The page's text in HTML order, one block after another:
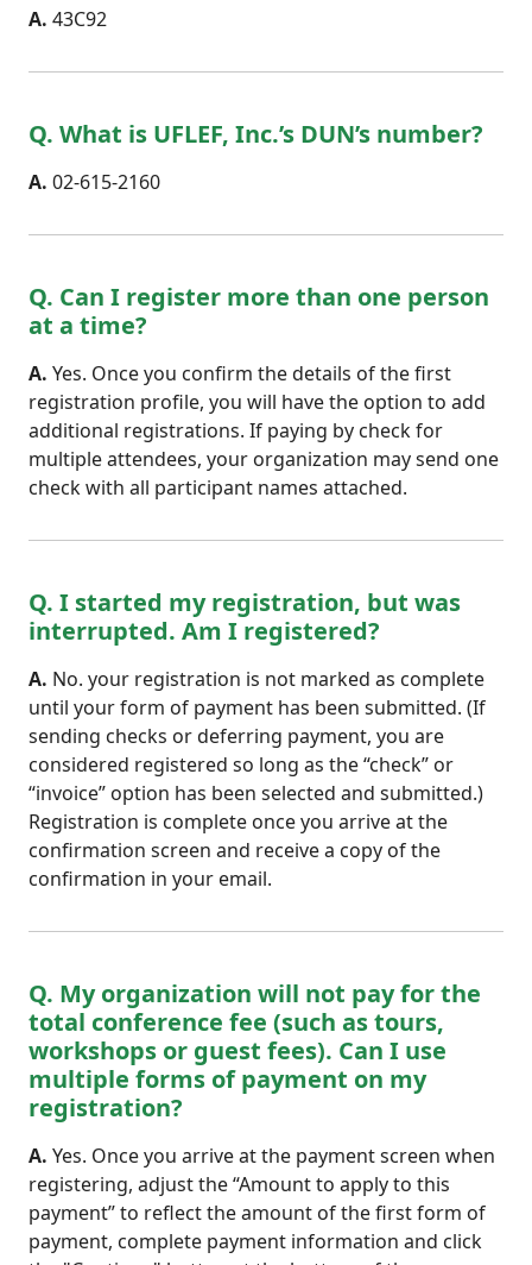
A. 43C92
Q. What is UFLEF, Inc.’s DUN’s number?
A. 02-615-2160
Q. Can I register more than one person
at a time?
A. Yes. Once you confirm the details of the first
registration profile, you will have the option to add
additional registrations. If paying by check for
multiple attendees, your organization may send one
check with all participant names attached.
Q. I started my registration, but was
interrupted. Am I registered?
A. No. your registration is not marked as complete
until your form of payment has been submitted. (If
sending checks or deferring payment, you are
considered registered so long as the “check” or
“invoice” option has been selected and submitted.)
Registration is complete once you arrive at the
confirmation screen and receive a copy of the
confirmation in your email.
Q. My organization will not pay for the
total conference fee (such as tours,
workshops or guest fees). Can I use
multiple forms of payment on my
registration?
A. Yes. Once you arrive at the payment screen when
registering, adjust the “Amount to apply to this
payment” to reflect the amount of the first form of
payment, complete payment information and click